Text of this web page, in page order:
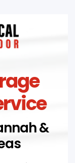
&